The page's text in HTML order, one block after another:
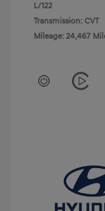
L/122
Transmission: CVT
Mileage: 24,467